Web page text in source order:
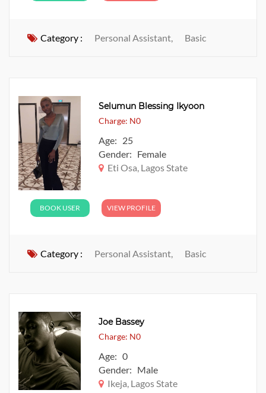
Category : Personal Assistant, Basic
Selumun Blessing Ikyoon
Charge: N0
Age: 25
Gender: Female
Eti Osa, Lagos State
BOOK USER VIEW PROFILE
Category : Personal Assistant, Basic
Joe Bassey
Charge: N0
Age: 0
Gender: Male
Ikeja, Lagos State